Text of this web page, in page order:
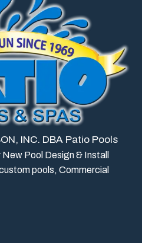
INC. DBA Patio Pools
Pool Design & Install
pools, Commercial